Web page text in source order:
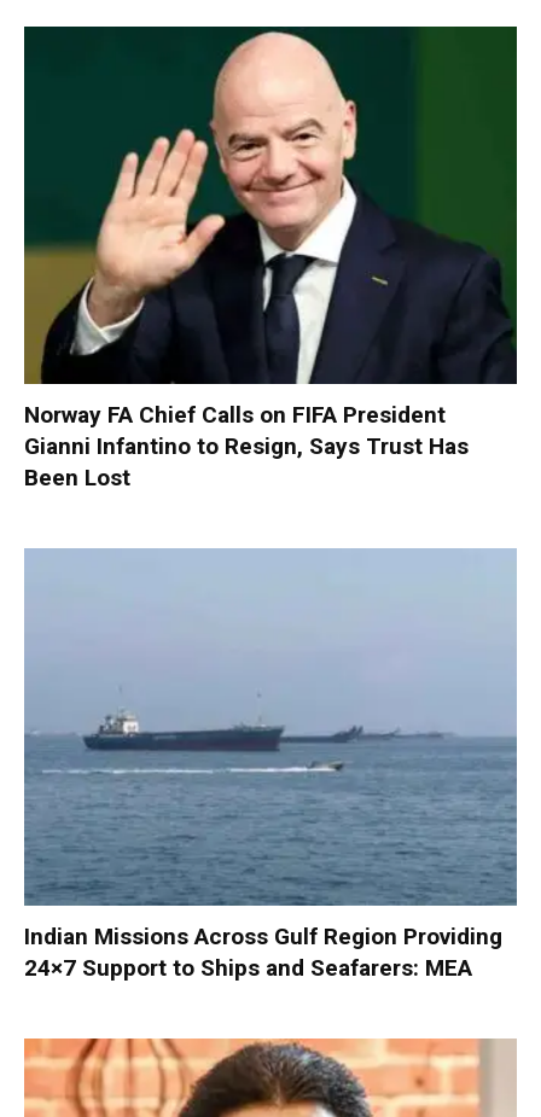
Norway FA Chief Calls on FIFA President
Gianni Infantino to Resign, Says Trust Has
Been Lost
Indian Missions Across Gulf Region Providing
24×7 Support to Ships and Seafarers: MEA